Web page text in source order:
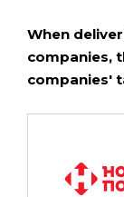
When
companies,
companies'